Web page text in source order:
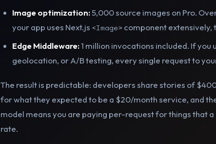
Image optimization:5,000 source images on Pro.
your app uses Next.js <Image> component extensively,
Edge Middleware:1 million invocations included. If
geolocation, or A/B testing, every single request to
The result is predictable: developers share stories of
for what they expected to be a $20/month service, and
model means you are paying per-request for things that
rate.